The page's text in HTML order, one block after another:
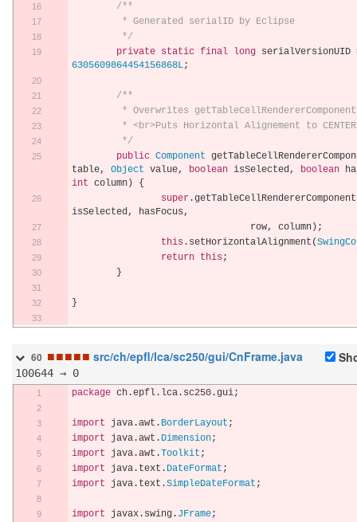
/**
	 * Generated serialID by Eclipse
	 */
private static final long serialVersionUID
6305609864454156868L;
/**
	 * Overwrites getTableCellRendererComponent
	 * <br>Puts Horizontal Alignement to CENTER
	 */
public Component
table, Object value, boolean isSelected, boolean
int column)
{
super.getTableCellRendererComponent
isSelected, hasFocus ,
				row
, column);
this . setHorizontalAlignment (
return this ;
}
}
60 ■■■■■ src/ch/epfl/lca/sc250/gui/CnFrame.java
100644 → 0
package ch.epfl. lca. sc250.gui;
import java.awt . BorderLayout ;
import java.awt . Dimension;
import java.awt .Toolkit ;
import java. text . DateFormat ;
import java. text .SimpleDateFormat ;
import javax. swing. JFrame;